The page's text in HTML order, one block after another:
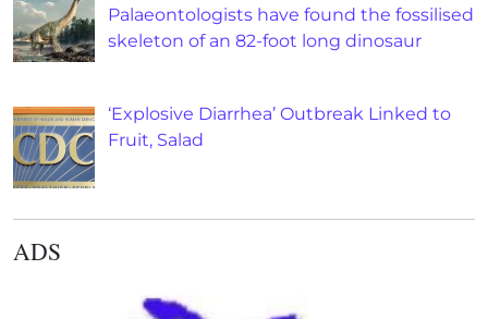
Palaeontologists have found the fossilised
skeleton of an 82-foot long dinosaur
‘Explosive Diarrhea’ Outbreak Linked to
Fruit, Salad
ADS